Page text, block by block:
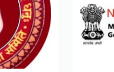
2025
Form
Army